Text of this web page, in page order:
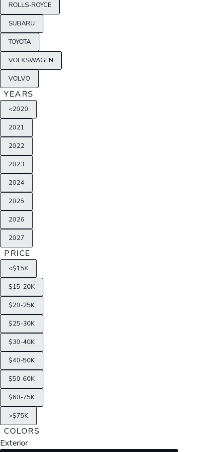
ROLLS-ROYCE
SUBARU
TOYOTA
VOLKSWAGEN
VOLVO
YEARS
<2020
2021
2022
2023
2024
2025
2026
2027
PRICE
<$15K
$15-20K
$20-25K
$25-30K
$30-40K
$40-50K
$50-60K
$60-75K
>$75K
COLORS
Exterior